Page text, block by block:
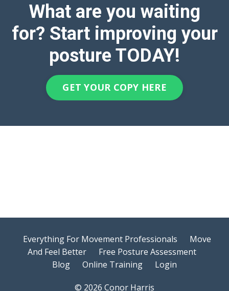
What are you waiting
for? Start improving your
posture TODAY!
GET YOUR COPY HERE
Everything For Movement Professionals
Move
And Feel Better
Free Posture Assessment
Blog
Online Training Login
© 2026 Conor Harris